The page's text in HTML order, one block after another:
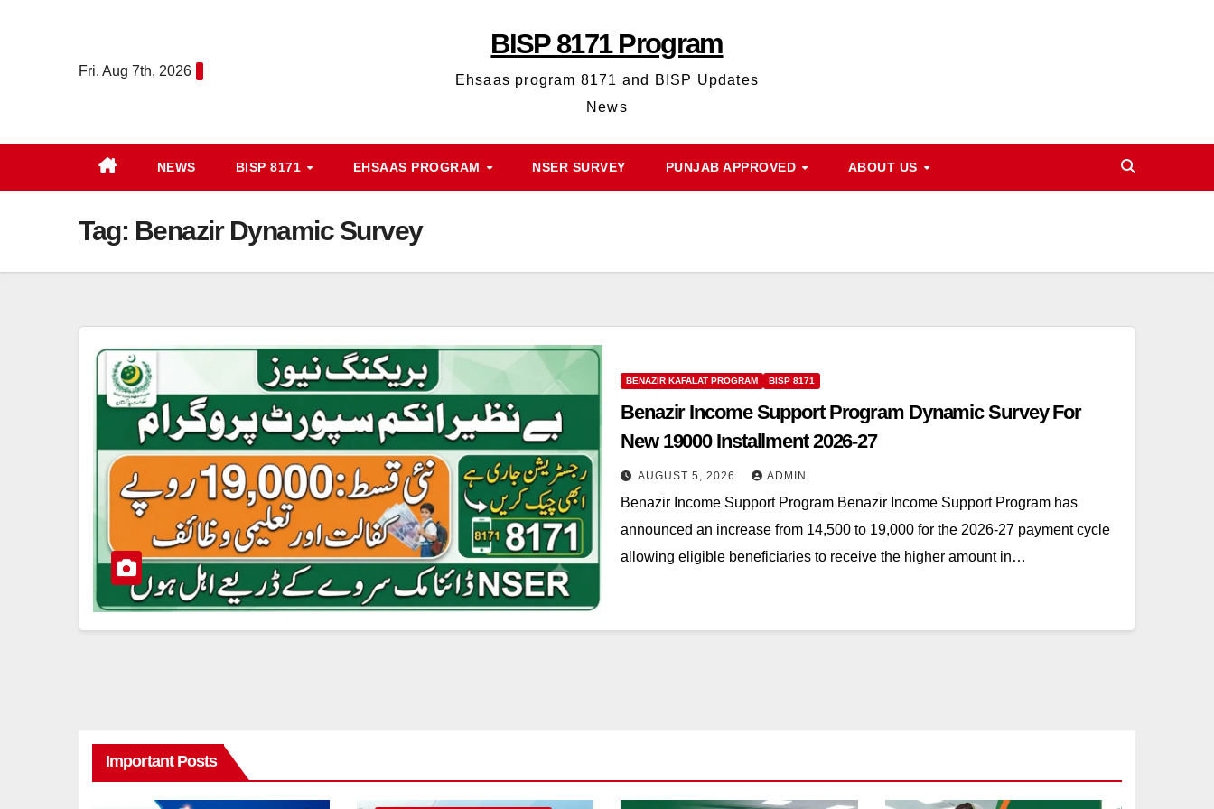
Fri. Aug 7th, 2026
BISP 8171 Program
Ehsaas program 8171 and BISP Updates
News
NEWS BISP 8171 EHSAAS PROGRAM NSER SURVEY PUNJAB APPROVED ABOUT US
Tag: Benazir Dynamic Survey
BENAZIR KAFALAT PROGRAM BISP 8171
Benazir Income Support Program Dynamic Survey For
New 19000 Installment 2026-27
AUGUST 5, 2026 ADMIN
Benazir Income Support Program Benazir Income Support Program has
announced an increase from 14,500 to 19,000 for the 2026-27 payment cycle
allowing eligible beneficiaries to receive the higher amount in…
Important Posts